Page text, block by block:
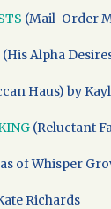
(Mail-Order
(His Alpha
Haus) by
(Reluctant
of Whisper
Richards